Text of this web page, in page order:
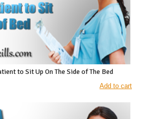
to Sit Up On The Side of The Bed
Add to cart